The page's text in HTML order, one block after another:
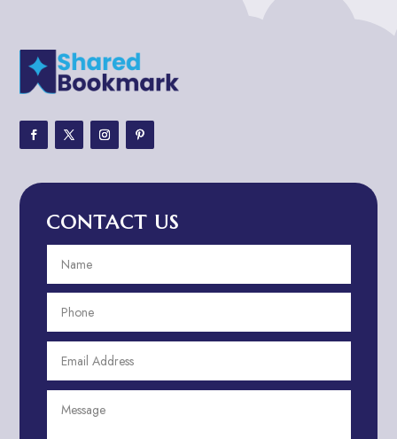
Adventure
Adventure Travel Blog
Advertising and Marketing
Advertising Photographer
Aerial Crop Spraying
Aerospace
Aesthetics
After School Program
CONTACT US